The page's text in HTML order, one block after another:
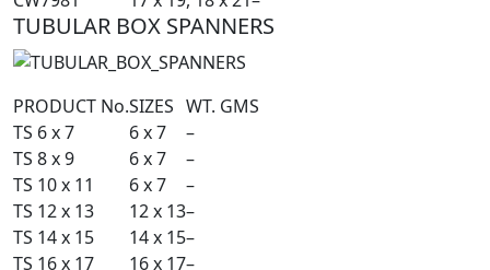
TUBULAR BOX SPANNERS
PRODUCT No.SIZES WT. GMS
TS 6 x 7
6 x 7
–
TS 8 x 9
6 x 7
–
TS 10 x 11
6 x 7
–
TS 12 x 13
12 x 13–
TS 14 x 15
14 x 15–
TS 16 x 17
16 x 17–